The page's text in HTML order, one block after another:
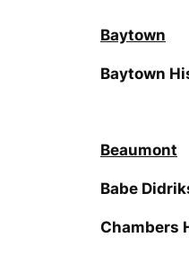
Baytown
Baytown
Beaumont
Babe
Chambers